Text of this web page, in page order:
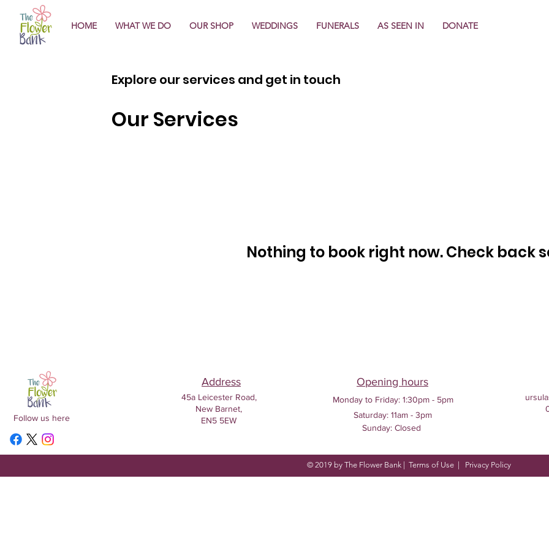
HOME WHAT WE DO OUR SHOP WEDDINGS FUNERALS AS SEEN IN DONATE
Explore our services and get in touch
Our Services
Nothing to book right now. Check back
Follow us here
45a Leicester Road,
New Barnet,
EN5 5EW
Monday to Friday:1:30pm - 5pm
Saturday: 11am - 3pm
Sunday: Closed
© 2019 by The Flower Bank | Terms of Use| Privacy Policy
Address Opening hours